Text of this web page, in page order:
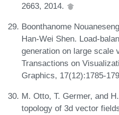
2663, 2014.
Boonthanome
Han-Wei Shen. Load-
generation on large scale
Transactions on
Graphics, 17(12):1785-
M. Otto, T. Germer, and
topology of 3d vector